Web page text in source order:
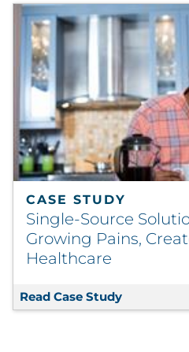
CASE STUDY
Single-Source
Growing Pains,
Healthcare
Read Case Study Single-